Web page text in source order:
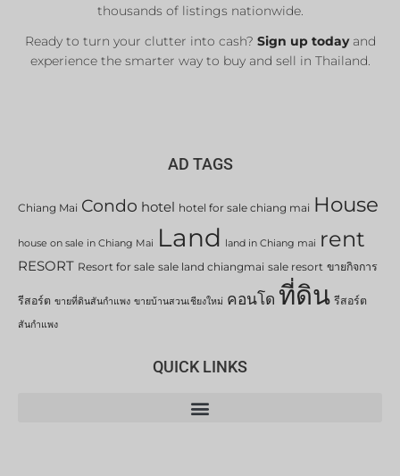
thousands of listings nationwide.
Ready to turn your clutter into cash? Sign up todayand
experience the smarter way to buy and sell in Thailand.
AD TAGS
Chiang Mai Condo hotel hotel for sale chiang mai House
house on sale in Chiang Mai Land land in Chiang mai rent
RESORT Resort for sale sale land chiangmai sale resort ขายกิจการ
รีสอร์ต ขายที่ดินสันกำแพง ขายบ้านสวนเชียงใหม่ คอนโด ที่ดิน รีสอร์ต
สันกำแพง
QUICK LINKS